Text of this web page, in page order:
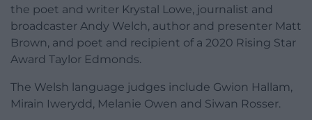
the poet and writer Krystal Lowe, journalist and
broadcaster Andy Welch, author and presenter Matt
Brown, and poet and recipient of a 2020 Rising Star
Award Taylor Edmonds.
The Welsh language judges include Gwion Hallam,
Mirain Iwerydd, Melanie Owen and Siwan Rosser.